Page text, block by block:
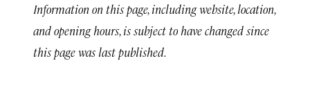
Information on this page, including website, location,
and opening hours, is subject to have changed since
this page was last published.